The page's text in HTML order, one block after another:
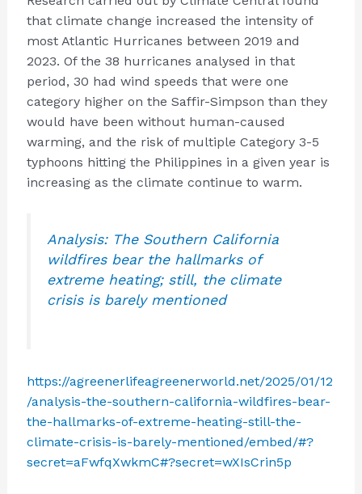
that climate change increased the intensity of
most Atlantic Hurricanes between 2019 and
2023. Of the 38 hurricanes analysed in that
period, 30 had wind speeds that were one
category higher on the Saffir-Simpson than they
would have been without human-caused
warming, and the risk of multiple Category 3-5
typhoons hitting the Philippines in a given year is
increasing as the climate continue to warm.
Analysis: The Southern California
wildfires bear the hallmarks of
extreme heating; still, the climate
crisis is barely mentioned
https://agreenerlifeagreenerworld.net/2025/01/12
/analysis-the-southern-california-wildfires-bear-
the-hallmarks-of-extreme-heating-still-the-
climate-crisis-is-barely-mentioned/embed/#?
secret=aFwfqXwkmC#?secret=wXIsCrin5p